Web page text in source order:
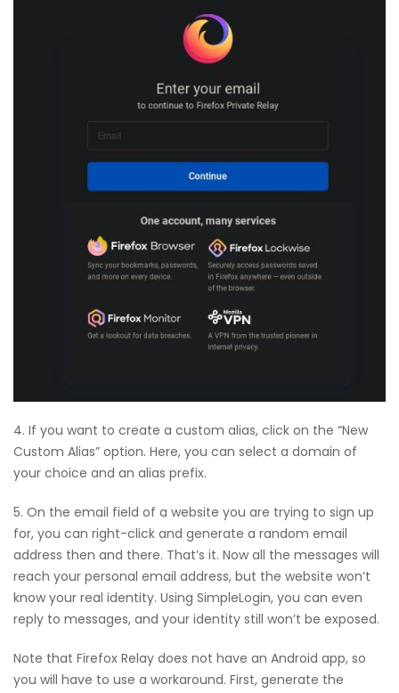
4. If you want to create a custom alias, click on the “New
Custom Alias” option. Here, you can select a domain of
your choice and an alias prefix.
5. On the email field of a website you are trying to sign up
for, you can right-click and generate a random email
address then and there. That’s it. Now all the messages will
reach your personal email address, but the website won’t
know your real identity. Using SimpleLogin, you can even
reply to messages, and your identity still won’t be exposed.
Note that Firefox Relay does not have an Android app, so
you will have to use a workaround. First, generate the